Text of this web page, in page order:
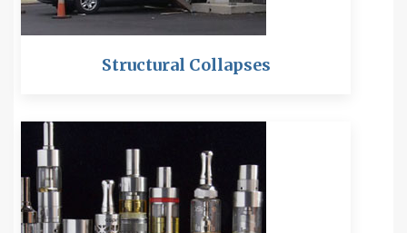
Structural Collapses